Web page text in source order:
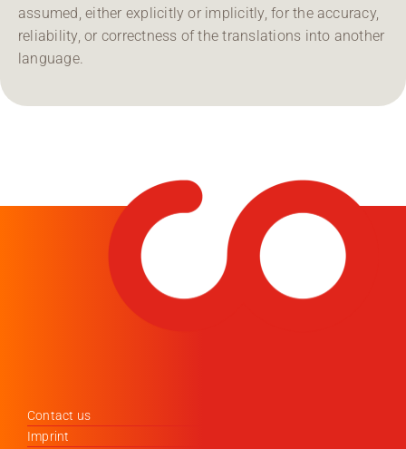
assumed, either explicitly or implicitly, for the accuracy,
reliability, or correctness of the translations into another
language.
Contact us
Imprint